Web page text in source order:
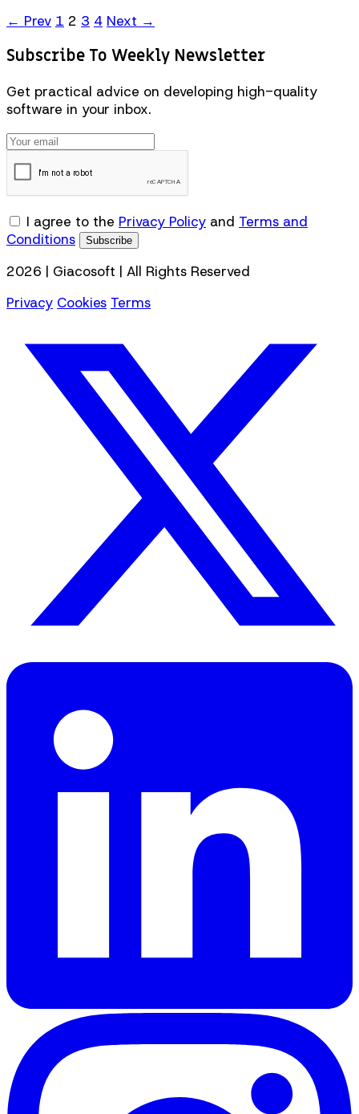
← Prev 1 2 3 4 Next →
Subscribe To Weekly Newsletter
Get practical advice on developing high-quality
software in your inbox.
I agree to the Privacy Policy and Terms and
Conditions
Subscribe
2026 | Giacosoft | All Rights Reserved
Privacy Cookies Terms